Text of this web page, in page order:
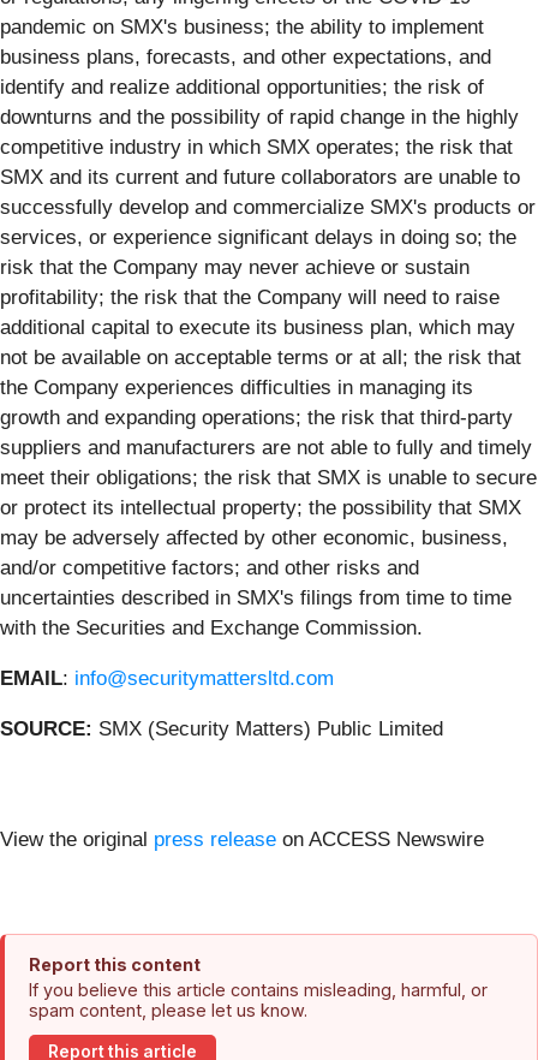
pandemic on SMX's business; the ability to implement
business plans, forecasts, and other expectations, and
identify and realize additional opportunities; the risk of
downturns and the possibility of rapid change in the highly
competitive industry in which SMX operates; the risk that
SMX and its current and future collaborators are unable to
successfully develop and commercialize SMX's products or
services, or experience significant delays in doing so; the
risk that the Company may never achieve or sustain
profitability; the risk that the Company will need to raise
additional capital to execute its business plan, which may
not be available on acceptable terms or at all; the risk that
the Company experiences difficulties in managing its
growth and expanding operations; the risk that third-party
suppliers and manufacturers are not able to fully and timely
meet their obligations; the risk that SMX is unable to secure
or protect its intellectual property; the possibility that SMX
may be adversely affected by other economic, business,
and/or competitive factors; and other risks and
uncertainties described in SMX's filings from time to time
with the Securities and Exchange Commission.
EMAIL: info@securitymattersltd.com
SOURCE: SMX (Security Matters) Public Limited
View the original press release on ACCESS Newswire
Report this content
If you believe this article contains misleading, harmful, or
spam content, please let us know.
Report this article